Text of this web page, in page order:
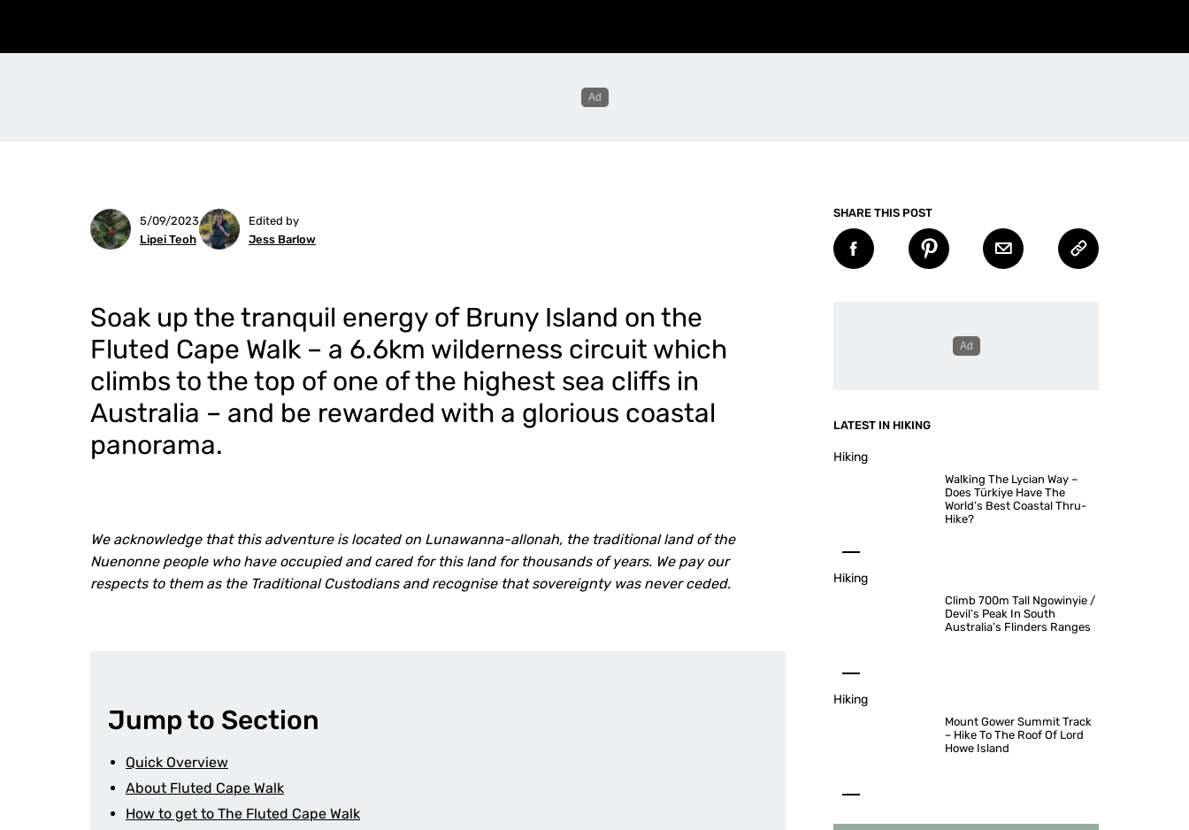
5/09/2023
Lipei Teoh
Edited by
Jess Barlow
SHARE THIS POST
Soak up the tranquil energy of Bruny Island on the
Fluted Cape Walk – a 6.6km wilderness circuit which
climbs to the top of one of the highest sea cliffs in
Australia – and be rewarded with a glorious coastal
panorama.
We acknowledge that this adventure is located on Lunawanna-allonah, the traditional land of the
Nuenonne people who have occupied and cared for this land for thousands of years. We pay our
respects to them as the Traditional Custodians and recognise that sovereignty was never ceded.
Jump to Section
Quick Overview
About Fluted Cape Walk
How to get to The Fluted Cape Walk
LATEST IN HIKING
Hiking
Walking The Lycian Way –
Does Türkiye Have The
World’s Best Coastal Thru-
Hike?
Hiking
Climb 700m Tall Ngowinyie /
Devil’s Peak In South
Australia’s Flinders Ranges
Hiking
Mount Gower Summit Track
– Hike To The Roof Of Lord
Howe Island